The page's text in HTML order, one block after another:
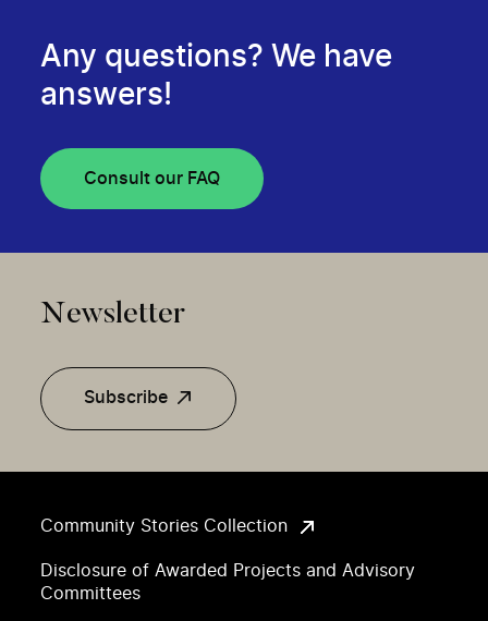
Community Stories Collection
Disclosure of Awarded Projects and Advisory
Committees
Any questions? We have
answers!
Consult our FAQ
Newsletter
Subscribe